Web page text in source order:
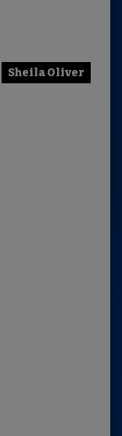
Sheila Oliver